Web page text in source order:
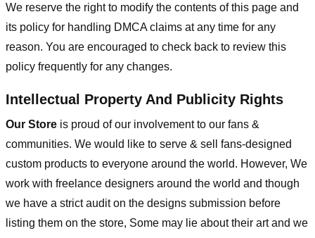
We reserve the right to modify the contents of this page and
its policy for handling DMCA claims at any time for any
reason. You are encouraged to check back to review this
policy frequently for any changes.
Intellectual Property And Publicity Rights
Our Store is proud of our involvement to our fans &
communities. We would like to serve & sell fans-designed
custom products to everyone around the world. However, We
work with freelance designers around the world and though
we have a strict audit on the designs submission before
listing them on the store, Some may lie about their art and we